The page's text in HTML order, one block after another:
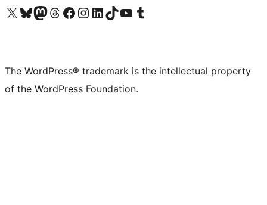
Visit our X (formerly Twitter) account
Visit our Bluesky account
Visit our Mastodon account
Visit our Threads account
Visit our Facebook page
Visit our Instagram account
Visit our LinkedIn account
Visit our TikTok account
Visit our YouTube channel
Visit our Tumblr account
The WordPress® trademark is the intellectual property
of the WordPress Foundation.